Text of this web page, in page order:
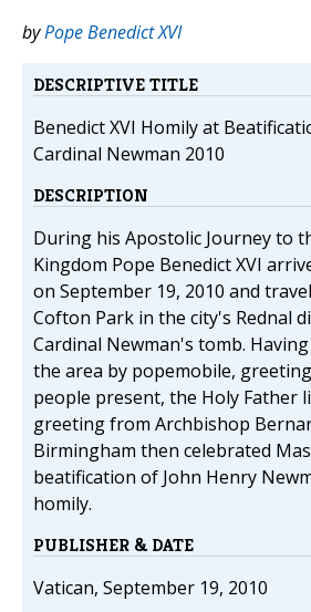
byPope Benedict XVI
DESCRIPTIVE TITLE
Benedict XVI Homily at
Cardinal Newman 2010
DESCRIPTION
During his Apostolic Journey to
Kingdom Pope Benedict XVI
on September 19, 2010 and
Cofton Park in the city's Rednal
Cardinal Newman's tomb.
the area by popemobile,
people present, the Holy Father
greeting from Archbishop
Birmingham then celebrated
beatification of John Henry
homily.
PUBLISHER & DATE
Vatican, September 19, 2010